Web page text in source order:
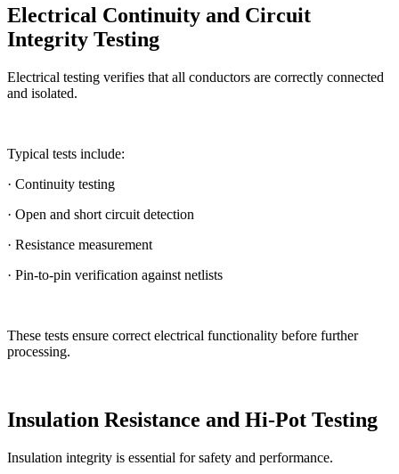
Electrical Continuity and Circuit
Integrity Testing
Electrical testing verifies that all conductors are correctly connected
and isolated.
Typical tests include:
· Continuity testing
· Open and short circuit detection
· Resistance measurement
· Pin-to-pin verification against netlists
These tests ensure correct electrical functionality before further
processing.
Insulation Resistance and Hi-Pot Testing
Insulation integrity is essential for safety and performance.